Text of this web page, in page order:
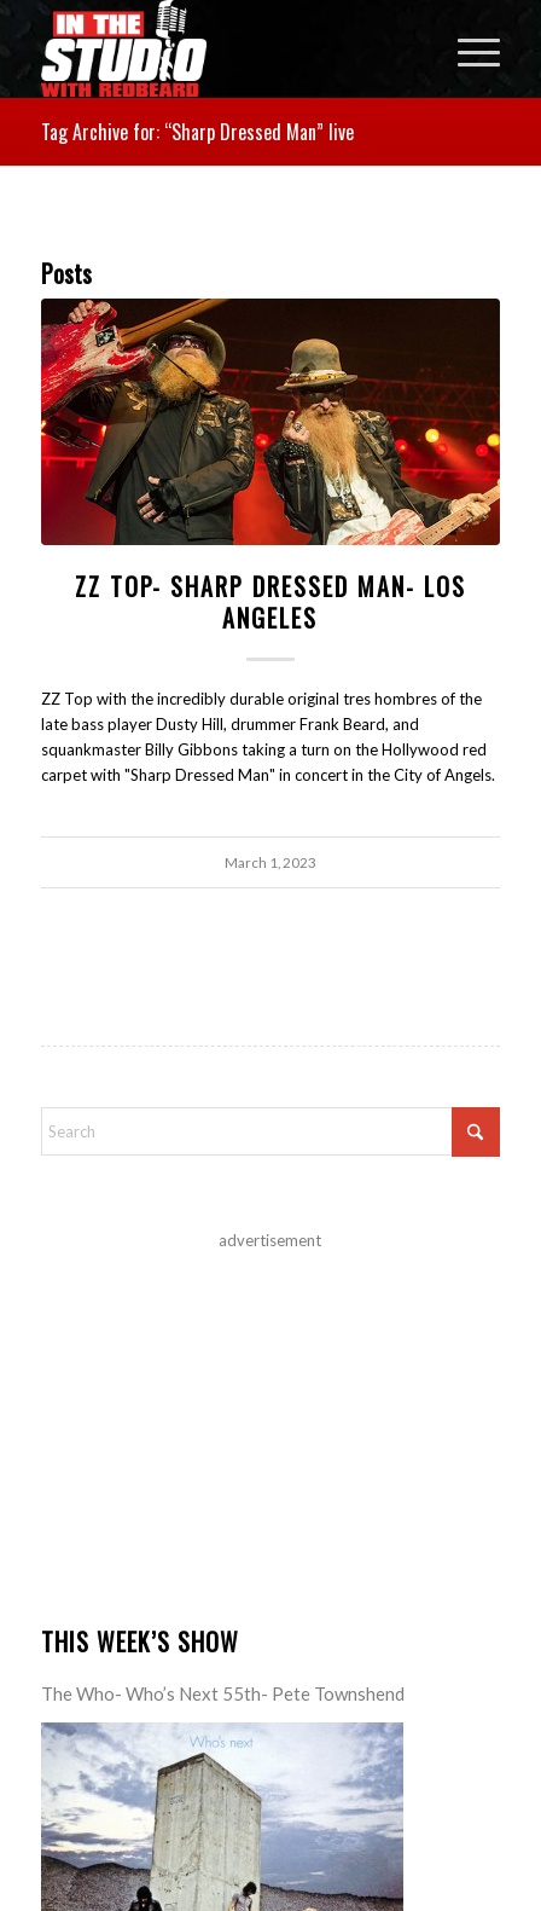
Tag Archive for: “Sharp Dressed Man” live
Posts
ZZ TOP- SHARP DRESSED MAN- LOS
ANGELES
ZZ Top with the incredibly durable original tres hombres of the
late bass player Dusty Hill, drummer Frank Beard, and
squankmaster Billy Gibbons taking a turn on the Hollywood red
carpet with "Sharp Dressed Man" in concert in the City of Angels.
March 1, 2023
advertisement
THIS WEEK’S SHOW
The Who- Who’s Next 55th- Pete Townshend